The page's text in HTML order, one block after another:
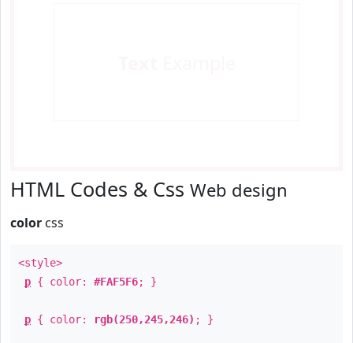
HTML Codes & Css Web design
color css
<style>
p { color: #FAF5F6; }
p { color: rgb(250,245,246) ; }